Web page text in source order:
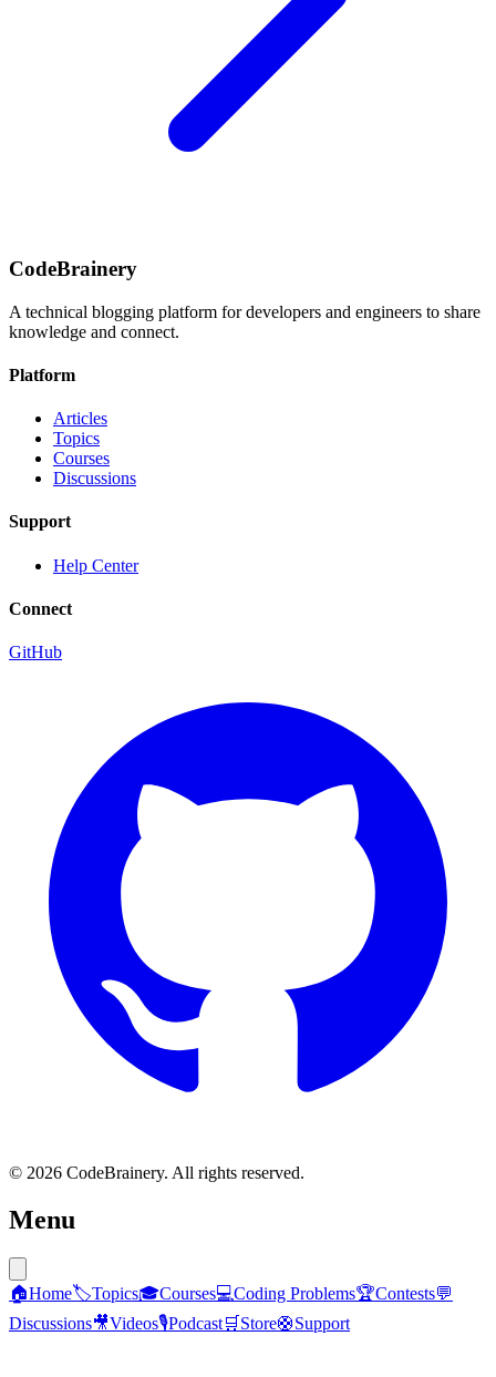
CodeBrainery
A technical blogging platform for developers and engineers to share
knowledge and connect.
Platform
Articles
Topics
Courses
Discussions
Support
Help Center
Connect
GitHub
© 2026 CodeBrainery. All rights reserved.
Menu
🏠Home🏷️Topics🎓Courses💻Coding Problems🏆Contests💬
Discussions🎥Videos🎙️Podcast🛒 Store🛟Support